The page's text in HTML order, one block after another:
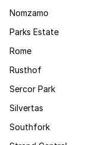
Nomzamo
Parks Estate
Rome
Rusthof
Sercor Park
Silvertas
Southfork